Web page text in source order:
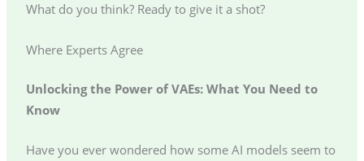
What do you think? Ready to give it a shot?
Where Experts Agree
Unlocking the Power of VAEs: What You Need to
Know
Have you ever wondered how some AI models seem to